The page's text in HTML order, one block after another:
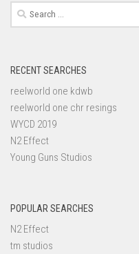
Search
for:
RECENT SEARCHES
reelworld one kdwb
reelworld one chr resings
WYCD 2019
N2 Effect
Young Guns Studios
POPULAR SEARCHES
N2 Effect
tm studios